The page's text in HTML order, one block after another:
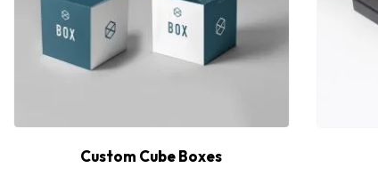
Custom Cube Boxes